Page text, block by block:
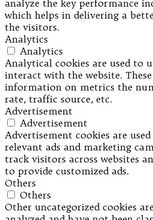
analyze the key performance
which helps in delivering a
the visitors.
Analytics
Analytics
Analytical cookies are used to
interact with the website.
information on metrics the
rate, traffic source, etc.
Advertisement
Advertisement
Advertisement cookies are
relevant ads and marketing
track visitors across websites
to provide customized ads.
Others
Others
Other uncategorized cookies